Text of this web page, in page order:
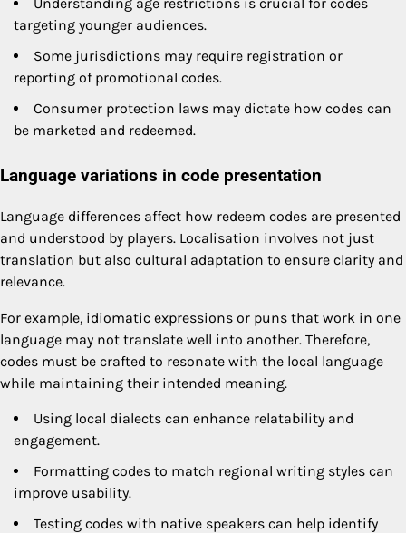
Understanding age restrictions is crucial for codes
targeting younger audiences.
Some jurisdictions may require registration or
reporting of promotional codes.
Consumer protection laws may dictate how codes can
be marketed and redeemed.
Language variations in code presentation
Language differences affect how redeem codes are presented
and understood by players. Localisation involves not just
translation but also cultural adaptation to ensure clarity and
relevance.
For example, idiomatic expressions or puns that work in one
language may not translate well into another. Therefore,
codes must be crafted to resonate with the local language
while maintaining their intended meaning.
Using local dialects can enhance relatability and
engagement.
Formatting codes to match regional writing styles can
improve usability.
Testing codes with native speakers can help identify